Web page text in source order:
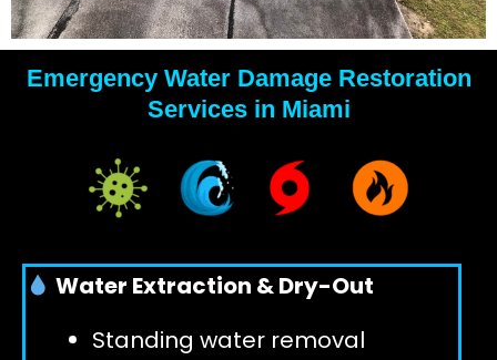
YOUR
WATER
DAMAGE
EXPERTS
GET 24/7 HELP
Emergency Water Damage Restoration
Services in Miami
Water Extraction & Dry-Out
Standing water removal